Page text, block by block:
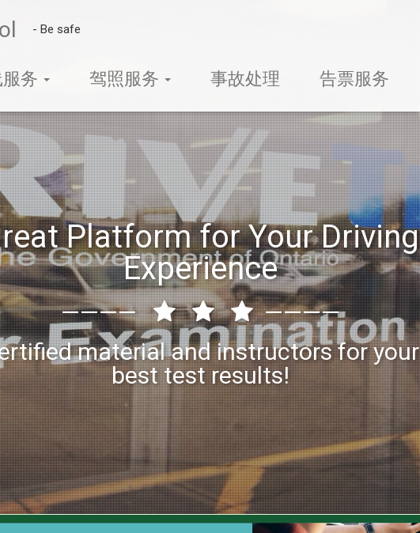
- Be safe
务 驾照服务 事故处理 告票服务
Platform for Your Driving
Experience
————
————
material and instructors for your
best test results!